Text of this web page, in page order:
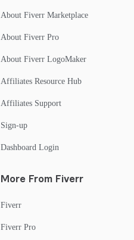
About Fiverr Marketplace
About Fiverr Pro
About Fiverr LogoMaker
Affiliates Resource Hub
Affiliates Support
Sign-up
Dashboard Login
More From Fiverr
Fiverr
Fiverr Pro